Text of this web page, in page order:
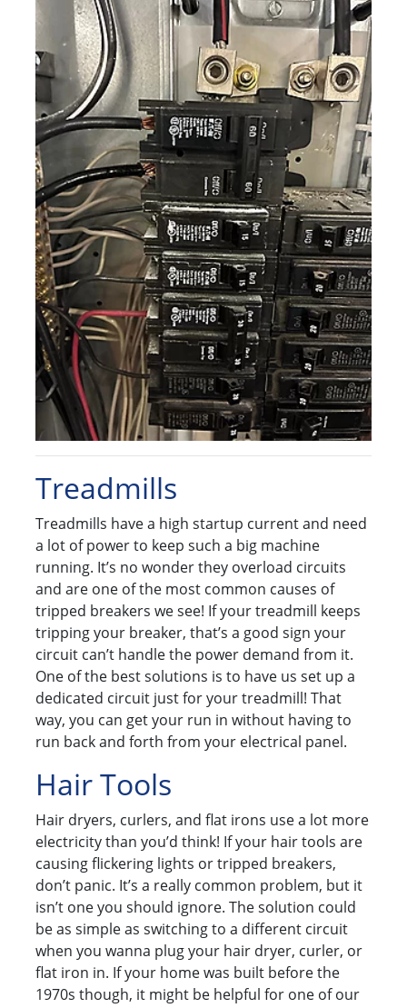
Treadmills
Treadmills have a high startup current and need
a lot of power to keep such a big machine
running. It’s no wonder they overload circuits
and are one of the most common causes of
tripped breakers we see! If your treadmill keeps
tripping your breaker, that’s a good sign your
circuit can’t handle the power demand from it.
One of the best solutions is to have us set up a
dedicated circuit just for your treadmill! That
way, you can get your run in without having to
run back and forth from your electrical panel.
Hair Tools
Hair dryers, curlers, and flat irons use a lot more
electricity than you’d think! If your hair tools are
causing flickering lights or tripped breakers,
don’t panic. It’s a really common problem, but it
isn’t one you should ignore. The solution could
be as simple as switching to a different circuit
when you wanna plug your hair dryer, curler, or
flat iron in. If your home was built before the
1970s though, it might be helpful for one of our